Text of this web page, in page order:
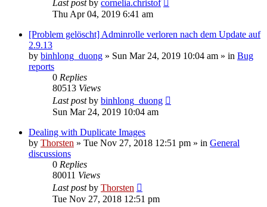
Last postby cornelia.christof
Thu Apr 04, 2019 6:41 am
[Problem gelöscht] Adminrolle verloren nach dem Update auf
2.9.13
by binhlong_duong » Sun Mar 24, 2019 10:04 am » in Bug
reports
0 Replies
80513 Views
Last postby binhlong_duong
Sun Mar 24, 2019 10:04 am
Dealing with Duplicate Images
by Thorsten » Tue Nov 27, 2018 12:51 pm » in General
discussions
0 Replies
80011 Views
Last postby Thorsten
Tue Nov 27, 2018 12:51 pm